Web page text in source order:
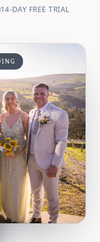
14-DAY FREE TRIAL